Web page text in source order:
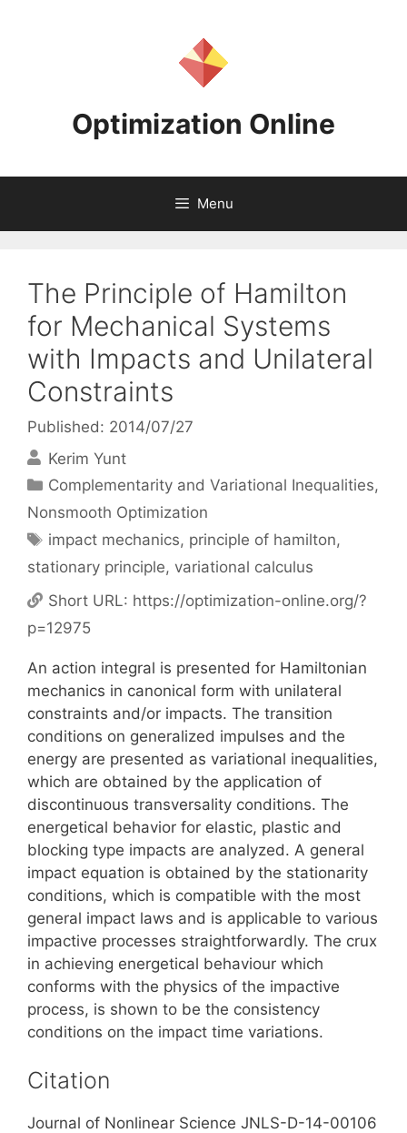
Optimization Online
Menu
The Principle of Hamilton
for Mechanical Systems
with Impacts and Unilateral
Constraints
Published: 2014/07/27
Kerim Yunt
Categories
Complementarity and Variational Inequalities,
Nonsmooth Optimization
Tags
impact mechanics, principle of hamilton,
stationary principle, variational calculus
Short URL: https://optimization-online.org/?
p=12975
An action integral is presented for Hamiltonian
mechanics in canonical form with unilateral
constraints and/or impacts. The transition
conditions on generalized impulses and the
energy are presented as variational inequalities,
which are obtained by the application of
discontinuous transversality conditions. The
energetical behavior for elastic, plastic and
blocking type impacts are analyzed. A general
impact equation is obtained by the stationarity
conditions, which is compatible with the most
general impact laws and is applicable to various
impactive processes straightforwardly. The crux
in achieving energetical behaviour which
conforms with the physics of the impactive
process, is shown to be the consistency
conditions on the impact time variations.
Citation
Journal of Nonlinear Science JNLS-D-14-00106